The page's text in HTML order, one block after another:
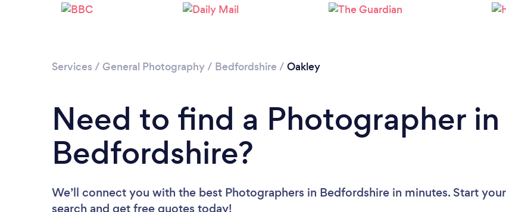
Please wait ...
Services / General Photography/ Bedfordshire / Oakley
Need to find a Photographer in
Bedfordshire?
We’ll connect you with the best Photographers in Bedfordshire in minutes. Start your
search and get free quotes today!